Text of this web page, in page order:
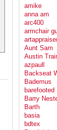
amike
anna am
arc400
armchair
Aunt Sam
Austin
azpaull
Backseat
Bademus
barefooted
Barry
Barth
basia
bdtex